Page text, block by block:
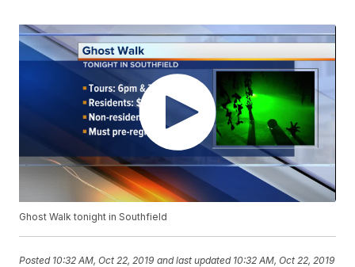
Ghost Walk tonight in Southfield
Posted 10:32 AM, Oct 22, 2019 and last updated 10:32 AM, Oct 22, 2019